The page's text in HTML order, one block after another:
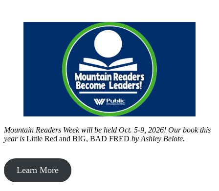
Mountain Readers Week will be held Oct. 5-9, 2026! Our book this
year is Little Red and BIG, BAD FRED by Ashley Belote.
Learn More